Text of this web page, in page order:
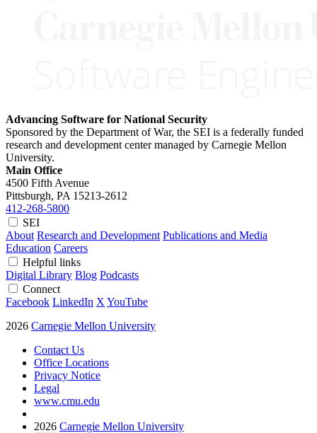
Advancing Software for National Security
Sponsored by the Department of War, the SEI is a federally funded
research and development center managed by Carnegie Mellon
University.
Main Office
4500 Fifth Avenue
Pittsburgh, PA 15213-2612
412-268-5800
SEI
About Research and Development Publications and Media
Education Careers
Helpful links
Digital Library Blog Podcasts
Connect
Facebook LinkedIn X YouTube
2026 Carnegie Mellon University
Contact Us
Office Locations
Privacy Notice
Legal
www.cmu.edu
2026 Carnegie Mellon University